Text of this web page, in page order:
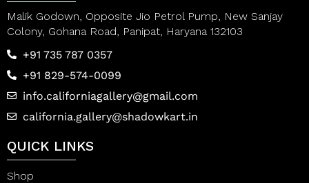
Malik Godown, Opposite Jio Petrol Pump, New Sanjay
Colony, Gohana Road, Panipat, Haryana 132103
+91 735 787 0357
+91 829-574-0099
info.californiagallery@gmail.com
california.gallery@shadowkart.in
QUICK LINKS
Shop